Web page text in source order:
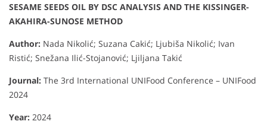
SESAME SEEDS OIL BY DSC ANALYSIS AND THE KISSINGER-
AKAHIRA-SUNOSE METHOD
Author: Nada Nikolić; Suzana Cakić; Ljubiša Nikolić; Ivan
Ristić; Snežana Ilić-Stojanović; Ljiljana Takić
Journal: The 3rd International UNIFood Conference – UNIFood
2024
Year: 2024